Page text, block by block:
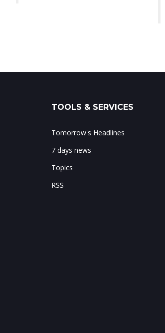
TOOLS & SERVICES
Tomorrow's Headlines
7 days news
Topics
RSS